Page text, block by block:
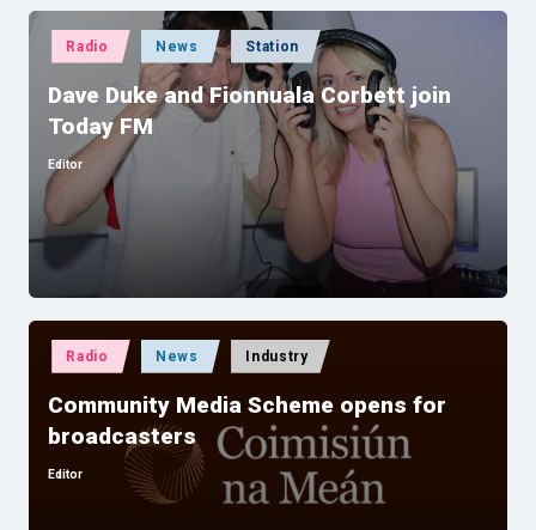
Posted
in
Radio News Station
Dave Duke and Fionnuala Corbett join
Today FM
Posted
by
Editor
Posted
in
Radio News Industry
Community Media Scheme opens for
broadcasters
Posted
Editor